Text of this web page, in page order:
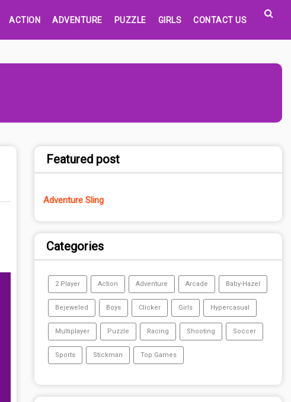
ACTION ADVENTURE PUZZLE GIRLS CONTACT US
Featured post
Adventure Sling
Categories
2 Player Action Adventure Arcade Baby-Hazel
Bejeweled Boys Clicker Girls Hypercasual
Multiplayer Puzzle Racing Shooting Soccer
Sports Stickman Top Games